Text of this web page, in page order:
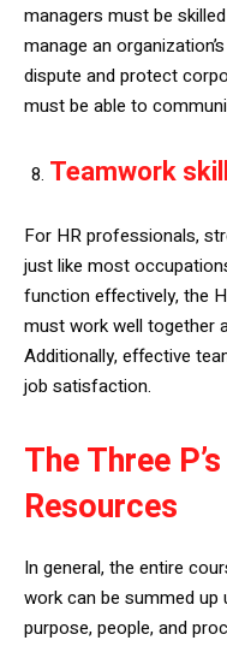
managers must be
manage an
dispute and protect
must be able to
Teamwork
For HR professionals,
just like most
function effectively, the
must work well together
Additionally, effective
job satisfaction.
The Three
Resources
In general, the entire
work can be summed up
purpose, people, and